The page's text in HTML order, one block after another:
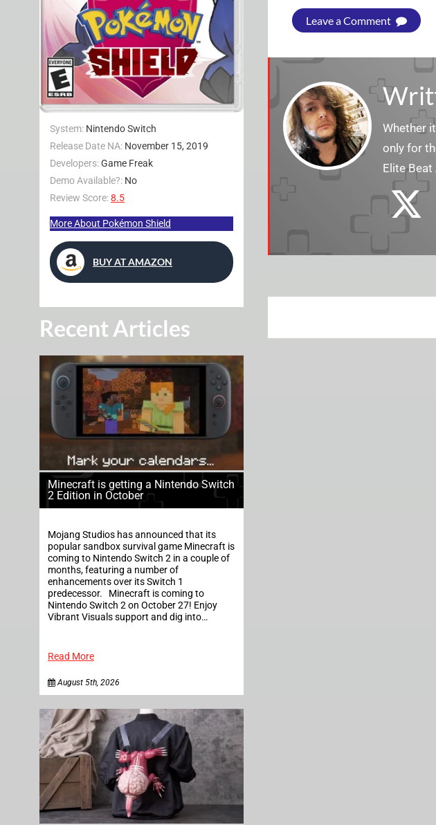
System: Nintendo Switch
Release Date NA: November 15, 2019
Developers:Game Freak
Demo Available?: No
Review Score:8.5
More About Pokémon Shield
BUY AT AMAZON
Recent Articles
Minecraft is getting a Nintendo Switch
2 Edition in October
Mojang Studios has announced that its
popular sandbox survival game Minecraft is
coming to Nintendo Switch 2 in a couple of
months, featuring a number of
enhancements over its Switch 1
predecessor. Minecraft is coming to
Nintendo Switch 2 on October 27! Enjoy
Vibrant Visuals support and dig into…
Read More
August 5th, 2026
Leave a Comment
Whether
only for
Elite Beat